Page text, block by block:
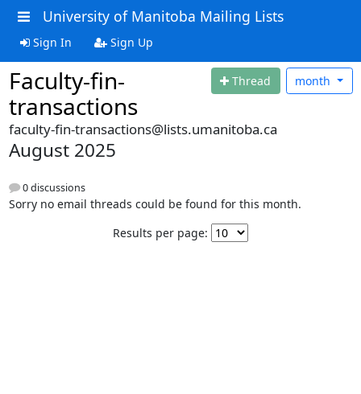
University of Manitoba Mailing Lists
Sign In Sign Up
Faculty-fin-
transactions
Thread month
faculty-fin-transactions@lists.umanitoba.ca
August 2025
0 discussions
Sorry no email threads could be found for this month.
Results per page: